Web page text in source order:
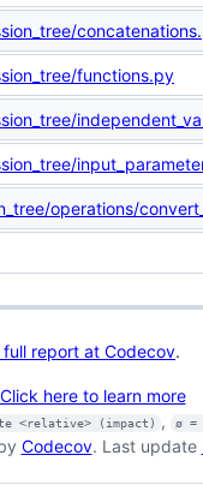
functions.py
operations/
report at Codecov.
Click here to learn more
<relative> (impact) , ø =
Codecov. Last update